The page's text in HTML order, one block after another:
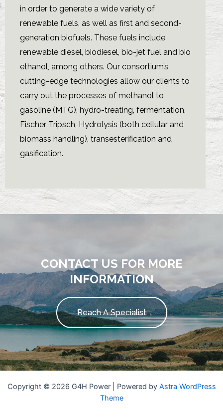
in order to generate a wide variety of
renewable fuels, as well as first and second-
generation biofuels. These fuels include
renewable diesel, biodiesel, bio-jet fuel and bio
ethanol, among others. Our consortium’s
cutting-edge technologies allow our clients to
carry out the processes of methanol to
gasoline (MTG), hydro-treating, fermentation,
Fischer Tripsch, Hydrolysis (both cellular and
biomass handling), transesterification and
gasification.
CONTACT US FOR MORE
INFORMATION
Reach A Specialist
Copyright © 2026 G4H Power | Powered by Astra WordPress
Theme